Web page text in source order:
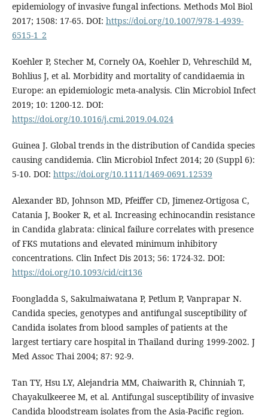
epidemiology of invasive fungal infections. Methods Mol Biol
2017; 1508: 17-65. DOI: https://doi.org/10.1007/978-1-4939-
6515-1_2
Koehler P, Stecher M, Cornely OA, Koehler D, Vehreschild M,
Bohlius J, et al. Morbidity and mortality of candidaemia in
Europe: an epidemiologic meta-analysis. Clin Microbiol Infect
2019; 10: 1200-12. DOI:
https://doi.org/10.1016/j.cmi.2019.04.024
Guinea J. Global trends in the distribution of Candida species
causing candidemia. Clin Microbiol Infect 2014; 20 (Suppl 6):
5-10. DOI: https://doi.org/10.1111/1469-0691.12539
Alexander BD, Johnson MD, Pfeiffer CD, Jimenez-Ortigosa C,
Catania J, Booker R, et al. Increasing echinocandin resistance
in Candida glabrata: clinical failure correlates with presence
of FKS mutations and elevated minimum inhibitory
concentrations. Clin Infect Dis 2013; 56: 1724-32. DOI:
https://doi.org/10.1093/cid/cit136
Foongladda S, Sakulmaiwatana P, Petlum P, Vanprapar N.
Candida species, genotypes and antifungal susceptibility of
Candida isolates from blood samples of patients at the
largest tertiary care hospital in Thailand during 1999-2002. J
Med Assoc Thai 2004; 87: 92-9.
Tan TY, Hsu LY, Alejandria MM, Chaiwarith R, Chinniah T,
Chayakulkeeree M, et al. Antifungal susceptibility of invasive
Candida bloodstream isolates from the Asia-Pacific region.